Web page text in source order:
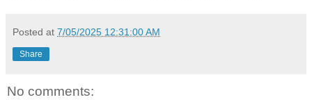
Posted at 7/05/2025 12:31:00 AM
Share
No comments: